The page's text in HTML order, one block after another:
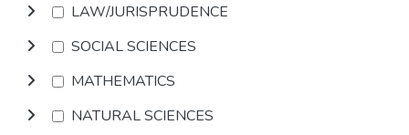
LAW/JURISPRUDENCE
SOCIAL SCIENCES
MATHEMATICS
NATURAL SCIENCES